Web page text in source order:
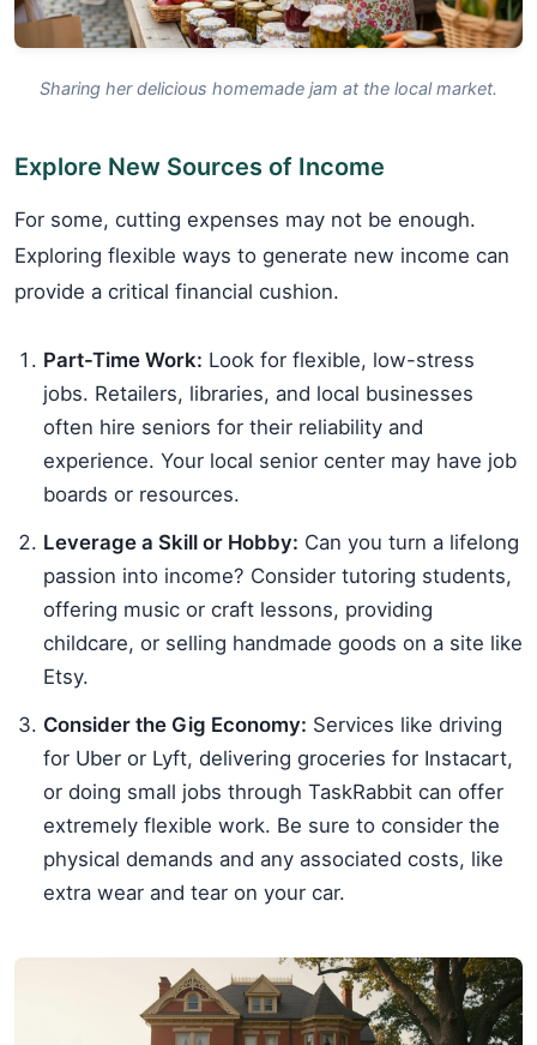
Sharing her delicious homemade jam at the local market.
Explore New Sources of Income
For some, cutting expenses may not be enough.
Exploring flexible ways to generate new income can
provide a critical financial cushion.
Part-Time Work: Look for flexible, low-stress
jobs. Retailers, libraries, and local businesses
often hire seniors for their reliability and
experience. Your local senior center may have job
boards or resources.
Leverage a Skill or Hobby: Can you turn a lifelong
passion into income? Consider tutoring students,
offering music or craft lessons, providing
childcare, or selling handmade goods on a site like
Etsy.
Consider the Gig Economy: Services like driving
for Uber or Lyft, delivering groceries for Instacart,
or doing small jobs through TaskRabbit can offer
extremely flexible work. Be sure to consider the
physical demands and any associated costs, like
extra wear and tear on your car.